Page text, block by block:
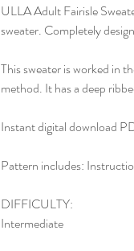
ULLA Adult Fairisle
sweater. Completely
This sweater is worked in
method. It has a deep
Instant digital download
Pattern includes:
DIFFICULTY:
Intermediate